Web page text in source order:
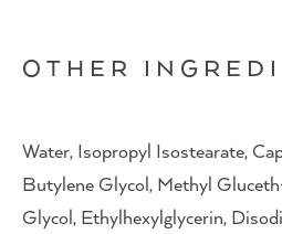
OTHER
Water, Isopropyl Isostearate,
Butylene Glycol, Methyl
Glycol, Ethylhexylglycerin,